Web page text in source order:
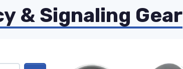
& Signaling Gear